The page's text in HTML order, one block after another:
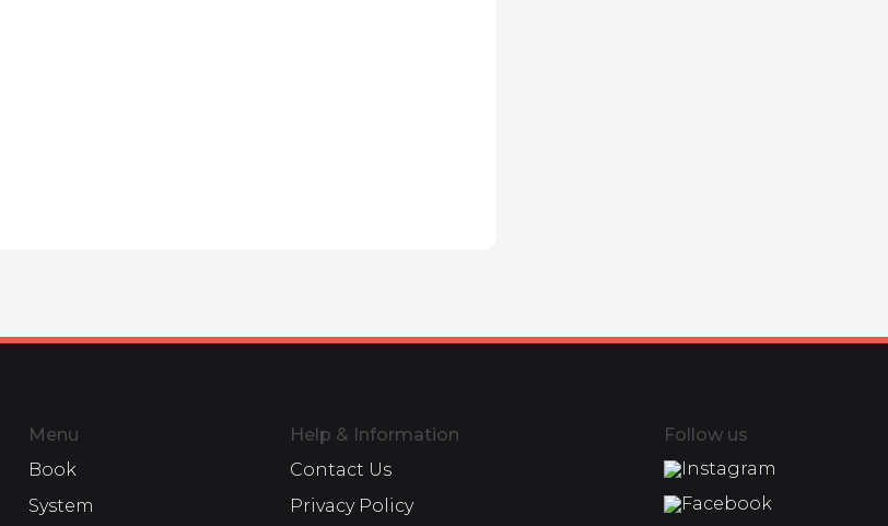
Menu
Book
System
Help & Information
Contact Us
Privacy Policy
Follow us
Instagram
Facebook